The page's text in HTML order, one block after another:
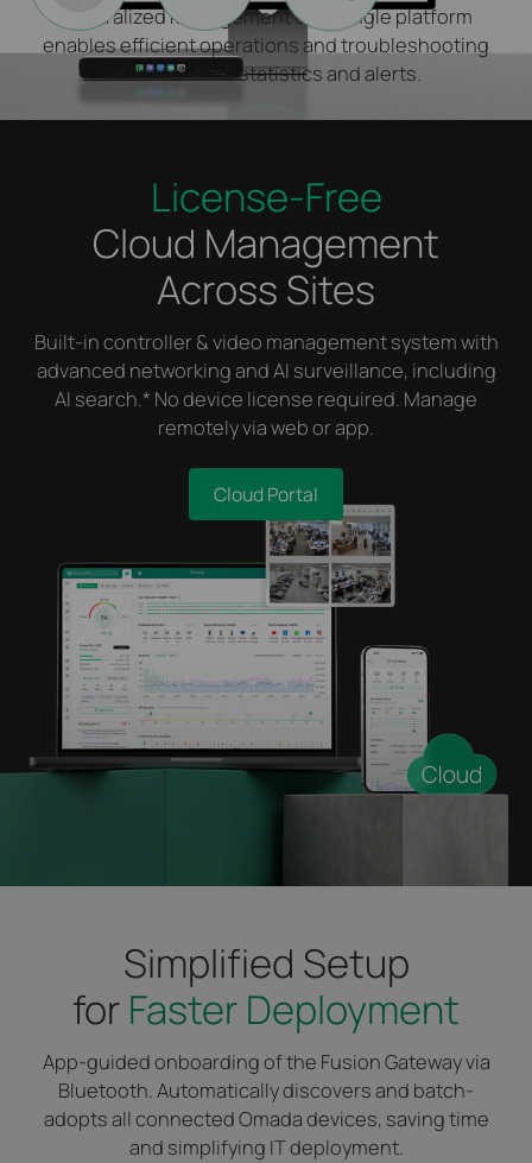
Centralized Management on a single platform
enables efficient operations and troubleshooting
with real-time statistics and alerts.
License-Free
Cloud Management
Across Sites
Built-in controller & video management system with
advanced networking and AI surveillance, including
AI search.* No device license required. Manage
remotely via web or app.
Cloud Portal
Simplified Setup
for Faster Deployment
App-guided onboarding of the Fusion Gateway via
Bluetooth. Automatically discovers and batch-
adopts all connected Omada devices, saving time
and simplifying IT deployment.